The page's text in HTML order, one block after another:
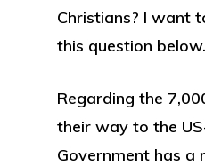
Christians? I want
this question below.
Regarding the
their way to the
Government has a